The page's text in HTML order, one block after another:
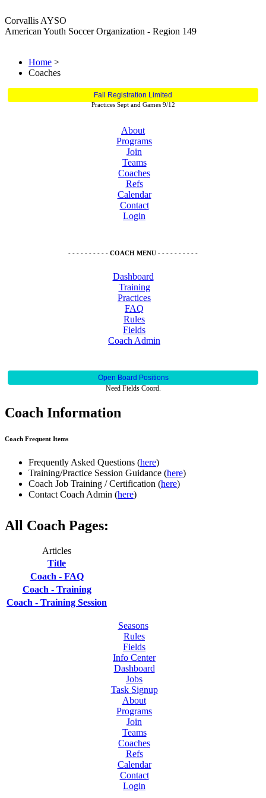
Corvallis AYSO
American Youth Soccer Organization - Region 149
Home >
Coaches
Fall Registration Limited
Practices Sept and Games 9/12
About
Programs
Join
Teams
Coaches
Refs
Calendar
Contact
Login
- - - - - - - - - - COACH MENU - - - - - - - - - -
Dashboard
Training
Practices
FAQ
Rules
Fields
Coach Admin
Open Board Positions
Need Fields Coord.
Coach Information
Coach Frequent Items
Frequently Asked Questions (here)
Training/Practice Session Guidance (here)
Coach Job Training / Certification (here)
Contact Coach Admin (here)
All Coach Pages:
Articles
Title
Coach - FAQ
Coach - Training
Coach - Training Session
Seasons
Rules
Fields
Info Center
Dashboard
Jobs
Task Signup
About
Programs
Join
Teams
Coaches
Refs
Calendar
Contact
Login